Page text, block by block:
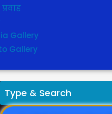
प्रवाह
Gallery
Gallery